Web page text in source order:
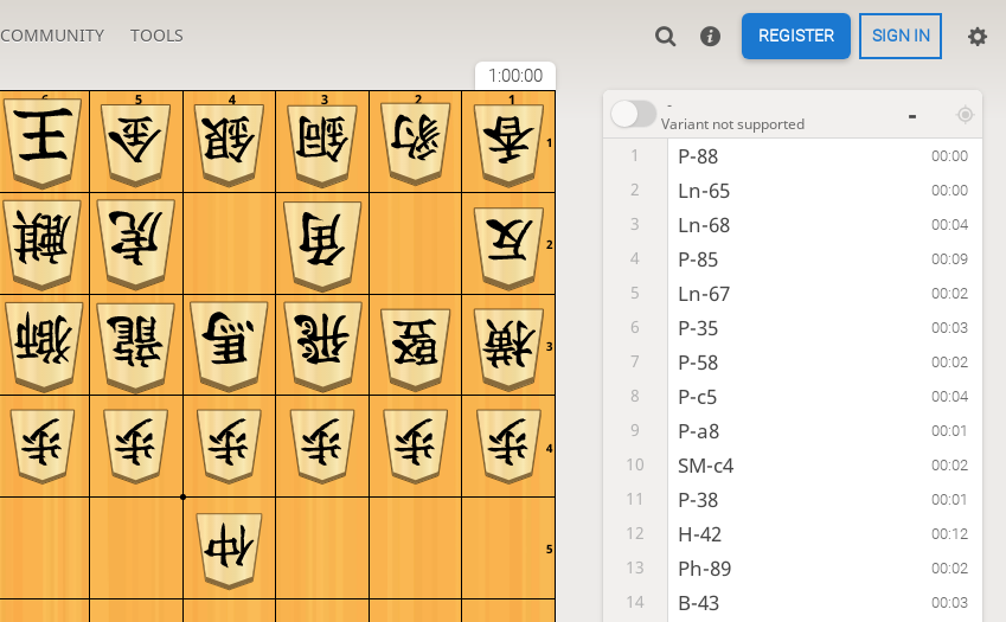
COMMUNITY TOOLS REGISTER SIGN IN
1:00:00
5
4
3
2
1
6 5 4 3 2 1
-
Variant not supported
-
1 P-88 00:00
2 Ln-65 00:00
3 Ln-68 00:04
4 P-85 00:09
5 Ln-67 00:02
6 P-35 00:03
7 P-58 00:02
8 P-c5 00:04
9 P-a8 00:01
10 SM-c4 00:02
11 P-38 00:01
12 H-42 00:12
13 Ph-89 00:02
14 B-43 00:03